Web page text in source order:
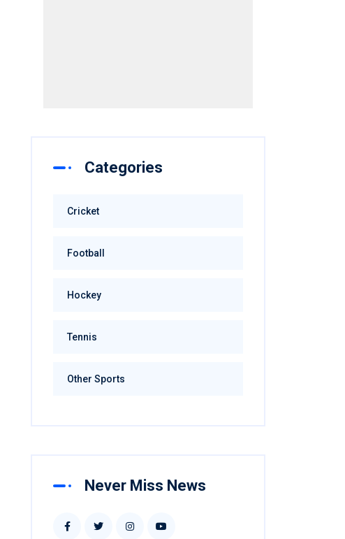
Categories
Cricket
Football
Hockey
Tennis
Other Sports
Never Miss News